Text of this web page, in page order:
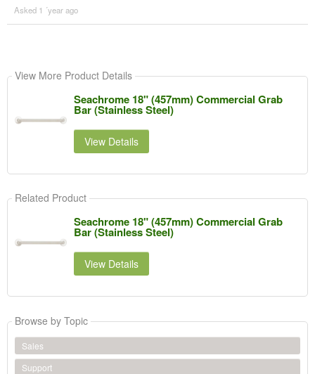
Asked 1 ´year ago
View More Product Details
Seachrome 18" (457mm) Commercial Grab
Bar (Stainless Steel)
View Details
Related Product
Seachrome 18" (457mm) Commercial Grab
Bar (Stainless Steel)
View Details
Browse by Topic
Sales
Support